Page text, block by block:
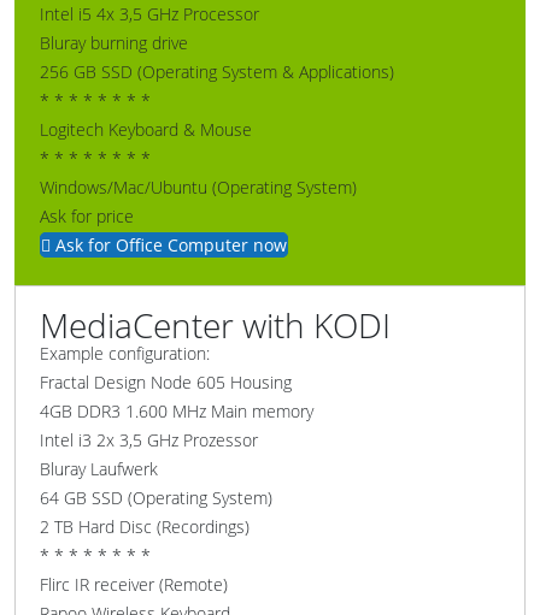
Intel i5 4x 3,5 GHz Processor
Bluray burning drive
256 GB SSD (Operating System & Applications)
* * * * * * * *
Logitech Keyboard & Mouse
* * * * * * * *
Windows/Mac/Ubuntu (Operating System)
Ask for price
Ask for Office Computer now
MediaCenter with KODI
Example configuration:
Fractal Design Node 605 Housing
4GB DDR3 1.600 MHz Main memory
Intel i3 2x 3,5 GHz Prozessor
Bluray Laufwerk
64 GB SSD (Operating System)
2 TB Hard Disc (Recordings)
* * * * * * * *
Flirc IR receiver (Remote)